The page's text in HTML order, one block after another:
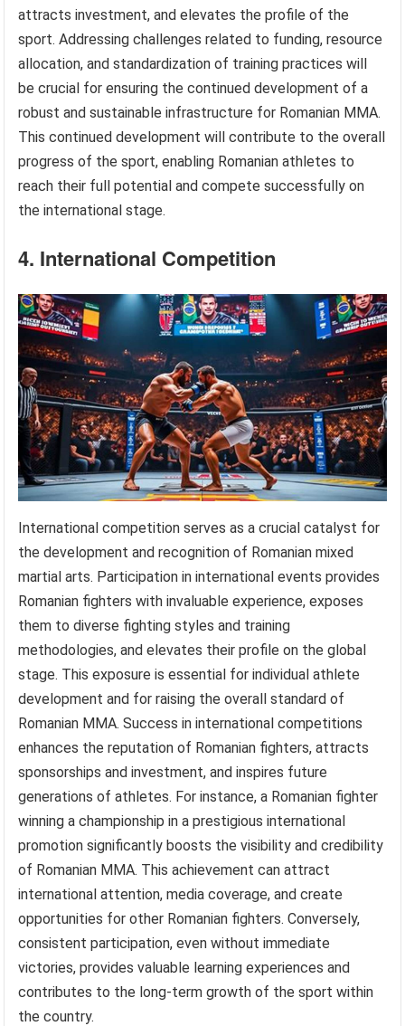
attracts investment, and elevates the profile of the
sport. Addressing challenges related to funding, resource
allocation, and standardization of training practices will
be crucial for ensuring the continued development of a
robust and sustainable infrastructure for Romanian MMA.
This continued development will contribute to the overall
progress of the sport, enabling Romanian athletes to
reach their full potential and compete successfully on
the international stage.
4. International Competition
International competition serves as a crucial catalyst for
the development and recognition of Romanian mixed
martial arts. Participation in international events provides
Romanian fighters with invaluable experience, exposes
them to diverse fighting styles and training
methodologies, and elevates their profile on the global
stage. This exposure is essential for individual athlete
development and for raising the overall standard of
Romanian MMA. Success in international competitions
enhances the reputation of Romanian fighters, attracts
sponsorships and investment, and inspires future
generations of athletes. For instance, a Romanian fighter
winning a championship in a prestigious international
promotion significantly boosts the visibility and credibility
of Romanian MMA. This achievement can attract
international attention, media coverage, and create
opportunities for other Romanian fighters. Conversely,
consistent participation, even without immediate
victories, provides valuable learning experiences and
contributes to the long-term growth of the sport within
the country.